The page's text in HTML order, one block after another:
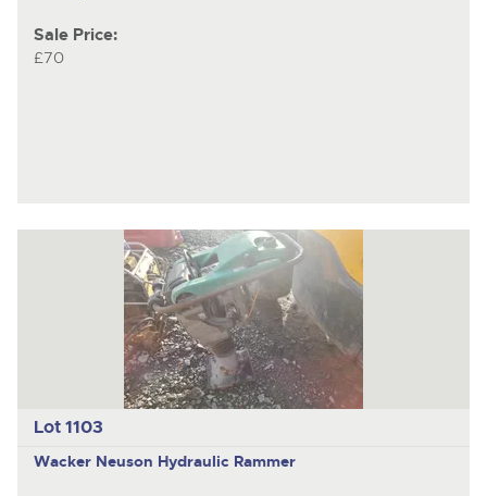
Sale Price:
£70
Lot 1103
Wacker Neuson Hydraulic Rammer